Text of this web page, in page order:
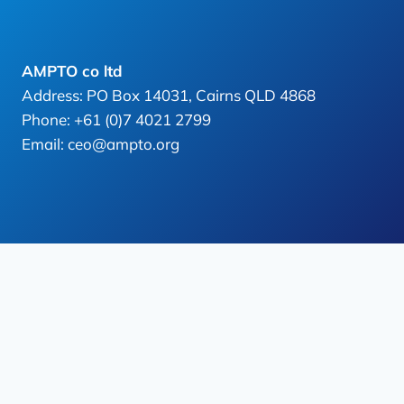
AMPTO co ltd
Address: PO Box 14031, Cairns QLD 4868
Phone: +61 (0)7 4021 2799
Email: ceo@ampto.org